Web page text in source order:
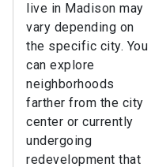
live in Madison may
vary depending on
the specific city. You
can explore
neighborhoods
farther from the city
center or currently
undergoing
redevelopment that